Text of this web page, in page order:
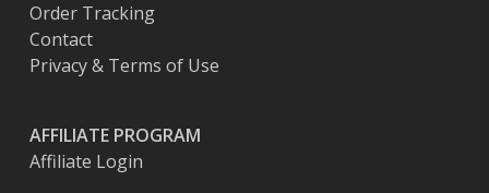
Order Tracking
Contact
Privacy & Terms of Use
AFFILIATE PROGRAM
Affiliate Login